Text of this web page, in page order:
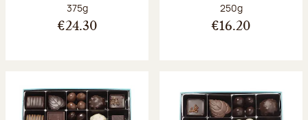
Net weight:
375g
€24.30
Net weight:
250g
€16.20